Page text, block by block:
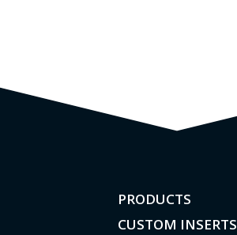
PRODUCTS
CUSTOM INSERTS